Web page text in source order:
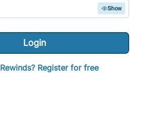
Show
Login
Rewinds? Register for free